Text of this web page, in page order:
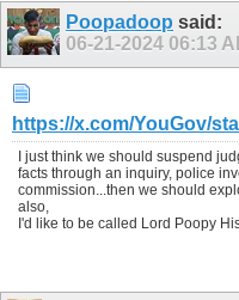
Poopadoop said:
06-21-2024 06:13
https://x.com/YouGov/
I just think we should suspend
facts through an inquiry, police
commission...then we should
also,
I'd like to be called Lord Poopy